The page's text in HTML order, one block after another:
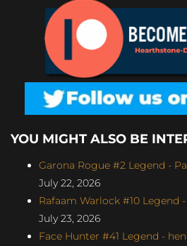
YOU MIGHT ALSO BE
Garona Rogue #2 Legend -
July 22, 2026
Rafaam Warlock #10 Legend -
July 23, 2026
Face Hunter #41 Legend -